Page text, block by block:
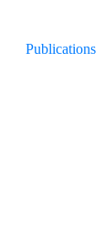
Publications